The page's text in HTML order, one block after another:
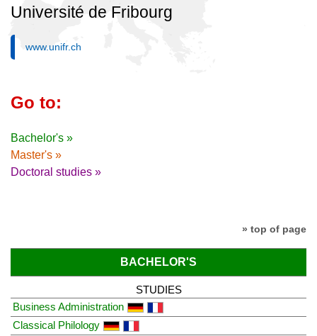
Université de Fribourg
www.unifr.ch
Go to:
Bachelor's »
Master's »
Doctoral studies »
» top of page
BACHELOR'S
STUDIES
Business Administration
Classical Philology